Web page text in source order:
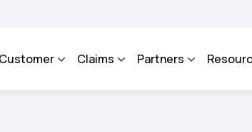
Management System to facilitate the policyholders and
Customer Claims Partners